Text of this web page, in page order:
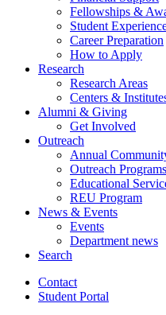
Fellowships &
Student
Career Preparation
How to Apply
Research
Research Areas
Centers &
Alumni & Giving
Get Involved
Outreach
Annual
Outreach Programs
Educational
REU Program
News & Events
Events
Department news
Search
Contact
Student Portal